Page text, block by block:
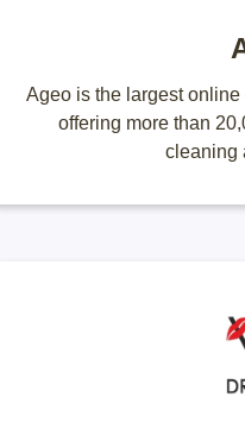
Ageo is the largest
offering more than
cleaning